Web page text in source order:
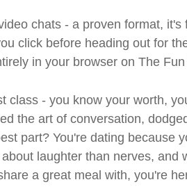
chats - a proven format,
click before heading out for
in your browser on The
class - you know your worth,
the art of conversation,
part? You're dating because
laughter than nerves, and
a great meal with, you're